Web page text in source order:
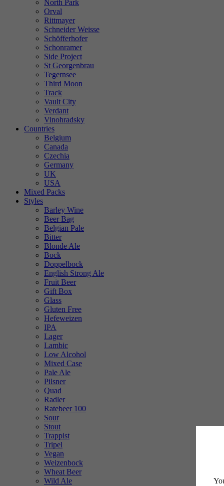
North Park
Orval
Rittmayer
Schneider Weisse
Schöfferhofer
Schonramer
Side Project
St Georgenbrau
Tegernsee
Third Moon
Track
Vault City
Verdant
Vinohradsky
Countries
Belgium
Canada
Czechia
Germany
UK
USA
Mixed Packs
Styles
Barley Wine
Beer Bag
Belgian Pale
Bitter
Blonde Ale
Bock
Doppelbock
English Strong Ale
Fruit Beer
Gift Box
Glass
Gluten Free
Hefeweizen
IPA
Lager
Lambic
Low Alcohol
Mixed Case
Pale Ale
Pilsner
Quad
Radler
Ratebeer 100
Sour
Stout
Trappist
Tripel
Vegan
Weizenbock
Wheat Beer
Wild Ale